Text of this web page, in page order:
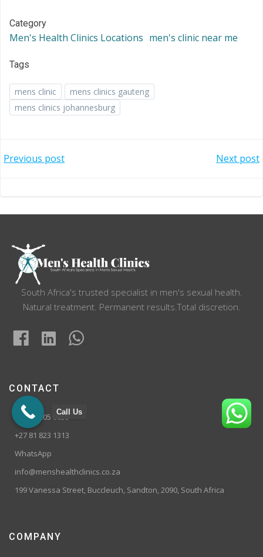
Category
Men's Health Clinics Locations men's clinic near me
Tags
mens clinic
mens clinics gauteng
mens clinics johannesburg
Post
Previous post Next post
South Africa's trusted specialist in men's sexual health.
Natural treatment. Permanent results.Total discretion.
CONTACT
+27 10 205 9855
+27 81 823 1313
WhatsApp
info@menshealthclinics.co.za
199 Vanessa Street, Buccleuch, Sandton, 2090, South Africa
COMPANY
Call Us